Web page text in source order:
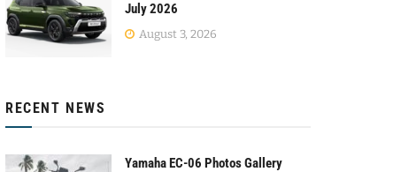
July 2026
August 3, 2026
RECENT NEWS
Yamaha EC-06 Photos Gallery